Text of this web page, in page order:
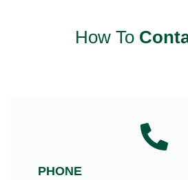
How To
PHONE